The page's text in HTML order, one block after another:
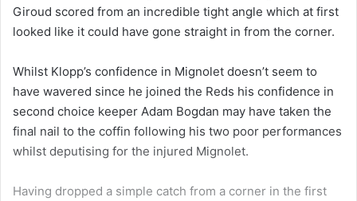
Giroud scored from an incredible tight angle which at first
looked like it could have gone straight in from the corner.
Whilst Klopp’s confidence in Mignolet doesn’t seem to
have wavered since he joined the Reds his confidence in
second choice keeper Adam Bogdan may have taken the
final nail to the coffin following his two poor performances
whilst deputising for the injured Mignolet.
Having dropped a simple catch from a corner in the first